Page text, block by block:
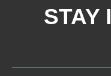
STAY